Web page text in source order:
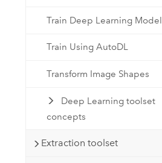
Train Deep Learning Model
Train Using AutoDL
Transform Image Shapes
Deep Learning toolset
concepts
Extraction toolset